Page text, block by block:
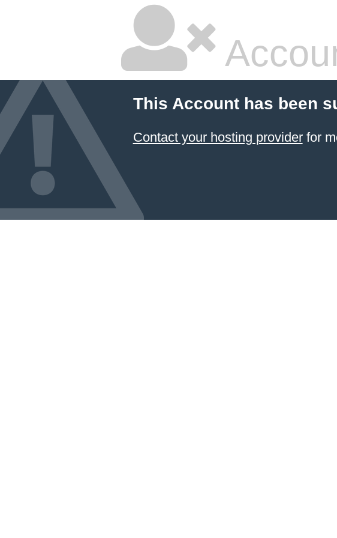
This Account has been
Contact your hosting providerfor